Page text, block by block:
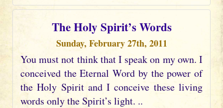
The Holy Spirit’s Words
Sunday, February 27th, 2011
You must not think that I speak on my own. I
conceived the Eternal Word by the power of
the Holy Spirit and I conceive these living
words only the Spirit’s light. ..